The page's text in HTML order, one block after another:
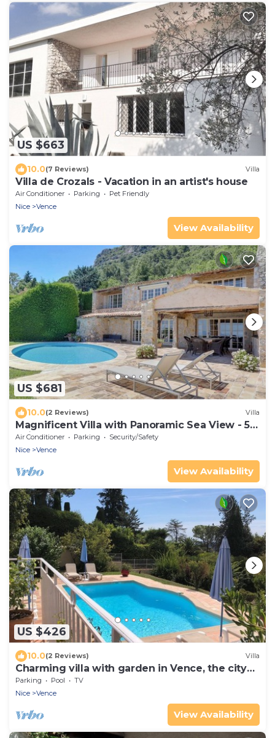
US $663
10.0(7 Reviews) Villa
Villa de Crozals - Vacation in an artist's house
Air Conditioner Parking
Pet Friendly
Nice
Vence
View Availability
US $681
10.0(2 Reviews) Villa
Magnificent Villa with Panoramic Sea View - 5
Suite Bedrooms - BBQ - 8 Guests
Air Conditioner Parking
Security/Safety
Nice
Vence
View Availability
US $426
10.0(2 Reviews) Villa
Charming villa with garden in Vence, the city
of art
Parking Pool
TV
Nice
Vence
View Availability